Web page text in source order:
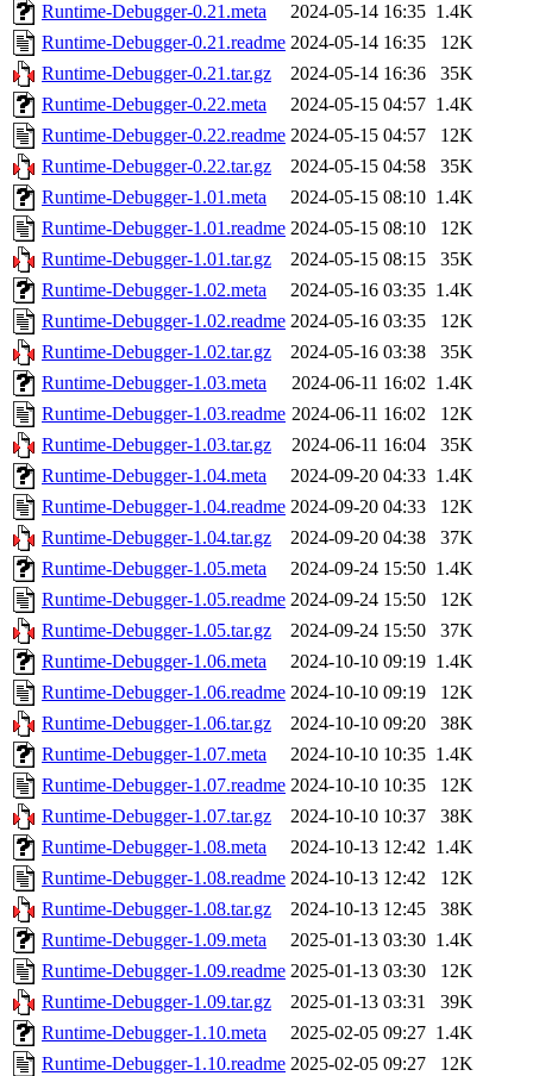
Runtime-Debugger-0.21.meta
2024-05-14 16:35 1.4K
Runtime-Debugger-0.21.readme 2024-05-14 16:35
12K
Runtime-Debugger-0.21.tar.gz
2024-05-14 16:36
35K
Runtime-Debugger-0.22.meta
2024-05-15 04:57 1.4K
Runtime-Debugger-0.22.readme 2024-05-15 04:57
12K
Runtime-Debugger-0.22.tar.gz
2024-05-15 04:58
35K
Runtime-Debugger-1.01.meta
2024-05-15 08:10 1.4K
Runtime-Debugger-1.01.readme 2024-05-15 08:10
12K
Runtime-Debugger-1.01.tar.gz
2024-05-15 08:15
35K
Runtime-Debugger-1.02.meta
2024-05-16 03:35 1.4K
Runtime-Debugger-1.02.readme 2024-05-16 03:35
12K
Runtime-Debugger-1.02.tar.gz
2024-05-16 03:38
35K
Runtime-Debugger-1.03.meta
2024-06-11 16:02 1.4K
Runtime-Debugger-1.03.readme 2024-06-11 16:02
12K
Runtime-Debugger-1.03.tar.gz
2024-06-11 16:04
35K
Runtime-Debugger-1.04.meta
2024-09-20 04:33 1.4K
Runtime-Debugger-1.04.readme 2024-09-20 04:33
12K
Runtime-Debugger-1.04.tar.gz
2024-09-20 04:38
37K
Runtime-Debugger-1.05.meta
2024-09-24 15:50 1.4K
Runtime-Debugger-1.05.readme 2024-09-24 15:50
12K
Runtime-Debugger-1.05.tar.gz
2024-09-24 15:50
37K
Runtime-Debugger-1.06.meta
2024-10-10 09:19 1.4K
Runtime-Debugger-1.06.readme 2024-10-10 09:19
12K
Runtime-Debugger-1.06.tar.gz
2024-10-10 09:20
38K
Runtime-Debugger-1.07.meta
2024-10-10 10:35 1.4K
Runtime-Debugger-1.07.readme 2024-10-10 10:35
12K
Runtime-Debugger-1.07.tar.gz
2024-10-10 10:37
38K
Runtime-Debugger-1.08.meta
2024-10-13 12:42 1.4K
Runtime-Debugger-1.08.readme 2024-10-13 12:42
12K
Runtime-Debugger-1.08.tar.gz
2024-10-13 12:45
38K
Runtime-Debugger-1.09.meta
2025-01-13 03:30 1.4K
Runtime-Debugger-1.09.readme 2025-01-13 03:30
12K
Runtime-Debugger-1.09.tar.gz
2025-01-13 03:31
39K
Runtime-Debugger-1.10.meta
2025-02-05 09:27 1.4K
Runtime-Debugger-1.10.readme 2025-02-05 09:27
12K